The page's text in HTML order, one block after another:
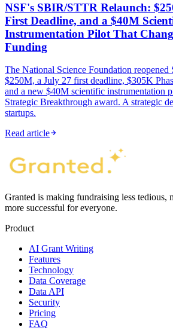
NSF's SBIR/STTR Relaunch:
First Deadline, and a $40M
Instrumentation Pilot That
Funding
The National Science Foundation
$250M, a July 27 first deadline, $305K
and a new $40M scientific instrumentation
Strategic Breakthrough award. A strategic
startups.
Read article
Granted is making fundraising less tedious,
more successful for everyone.
Product
AI Grant Writing
Features
Technology
Data Coverage
Data API
Security
Pricing
FAQ